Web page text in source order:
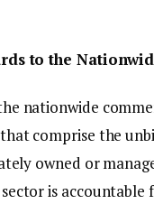
to the
nationwide
comprise the
owned or
is accountable